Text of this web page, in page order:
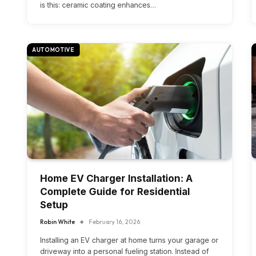
is this: ceramic coating enhances…
AUTOMOTIVE
Home EV Charger Installation: A
Complete Guide for Residential
Setup
Robin White February 16, 2026
Installing an EV charger at home turns your garage or
driveway into a personal fueling station. Instead of